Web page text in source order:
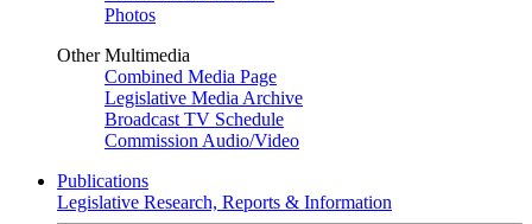
Photos
Other Multimedia
Combined Media Page
Legislative Media Archive
Broadcast TV Schedule
Commission Audio/Video
Publications
Legislative Research, Reports & Information